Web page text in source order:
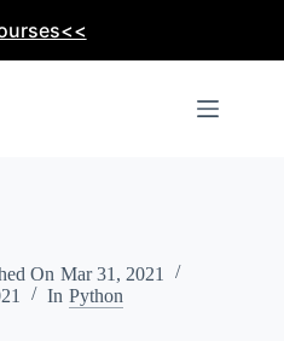
On Mar 31, 2021
In Python